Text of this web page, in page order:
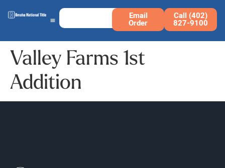
Email
Order
Call (402)
827-9100
Valley Farms 1st
Addition